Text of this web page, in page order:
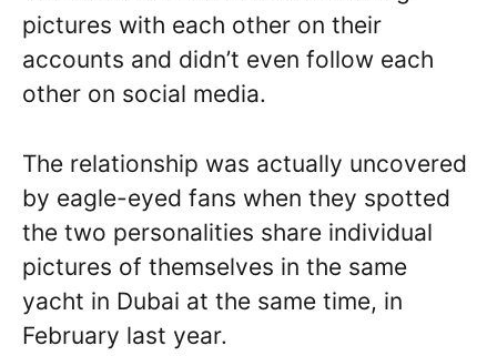
pictures with each other on their
accounts and didn’t even follow each
other on social media.
The relationship was actually uncovered
by eagle-eyed fans when they spotted
the two personalities share individual
pictures of themselves in the same
yacht in Dubai at the same time, in
February last year.